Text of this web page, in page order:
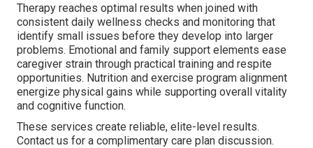
Therapy reaches optimal results when joined with
consistent daily wellness checks and monitoring that
identify small issues before they develop into larger
problems. Emotional and family support elements ease
caregiver strain through practical training and respite
opportunities. Nutrition and exercise program alignment
energize physical gains while supporting overall vitality
and cognitive function.
These services create reliable, elite-level results.
Contact us for a complimentary care plan discussion.